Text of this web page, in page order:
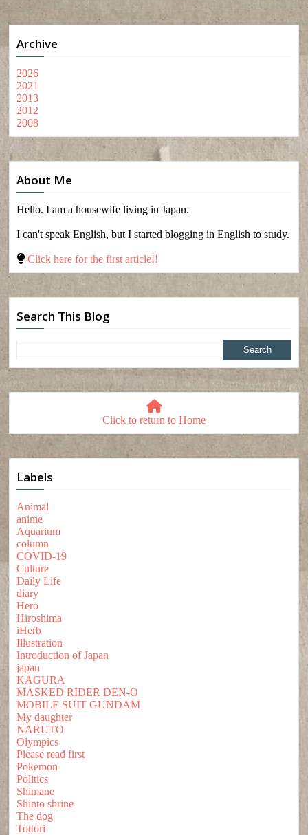
Archive
2026
2021
2013
2012
2008
About Me
Hello. I am a housewife living in Japan.
I can't speak English, but I started blogging in English to study.
Click here for the first article!!
Search This Blog
Click to return to Home
Labels
Animal
anime
Aquarium
column
COVID-19
Culture
Daily Life
diary
Hero
Hiroshima
iHerb
Illustration
Introduction of Japan
japan
KAGURA
MASKED RIDER DEN-O
MOBILE SUIT GUNDAM
My daughter
NARUTO
Olympics
Please read first
Pokemon
Politics
Shimane
Shinto shrine
The dog
Tottori